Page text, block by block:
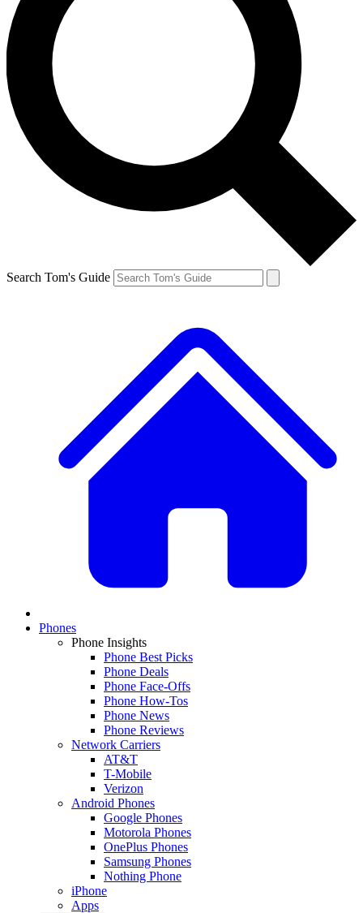
Search Tom's Guide
Phones
Phone Insights
Phone Best Picks
Phone Deals
Phone Face-Offs
Phone How-Tos
Phone News
Phone Reviews
Network Carriers
AT&T
T-Mobile
Verizon
Android Phones
Google Phones
Motorola Phones
OnePlus Phones
Samsung Phones
Nothing Phone
iPhone
Apps